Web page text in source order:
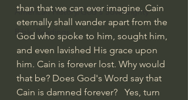
American History/God's Sovereignty
Bible Readings
than that we can ever imagine. Cain
eternally shall wander apart from the
God who spoke to him, sought him,
and even lavished His grace upon
him. Cain is forever lost. Why would
that be? Does God's Word say that
Cain is damned forever?   Yes, turn